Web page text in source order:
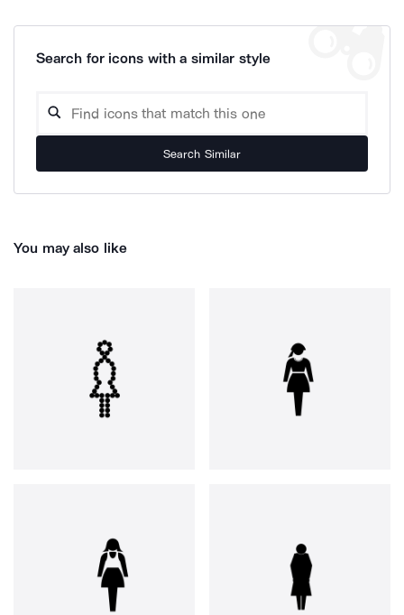
Search for icons with a similar style
Search Similar
You may also like